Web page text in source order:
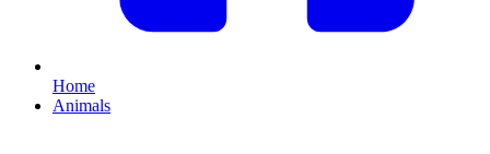
Home
Animals